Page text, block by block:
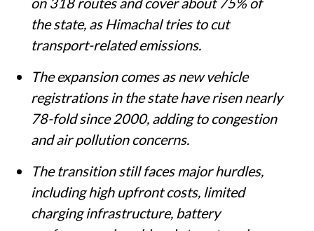
Officials say the new buses will operate
on 318 routes and cover about 75% of
the state, as Himachal tries to cut
transport-related emissions.
The expansion comes as new vehicle
registrations in the state have risen nearly
78-fold since 2000, adding to congestion
and air pollution concerns.
The transition still faces major hurdles,
including high upfront costs, limited